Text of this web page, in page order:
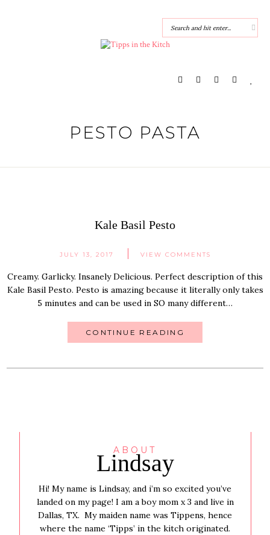
PESTO PASTA
Kale Basil Pesto
JULY 13, 2017 VIEW COMMENTS
Creamy. Garlicky. Insanely Delicious. Perfect description of this
Kale Basil Pesto. Pesto is amazing because it literally only takes
5 minutes and can be used in SO many different…
CONTINUE READING
ABOUT
Lindsay
Hi! My name is Lindsay, and i’m so excited you’ve
landed on my page! I am a boy mom x 3 and live in
Dallas, TX. My maiden name was Tippens, hence
where the name ‘Tipps’ in the kitch originated.